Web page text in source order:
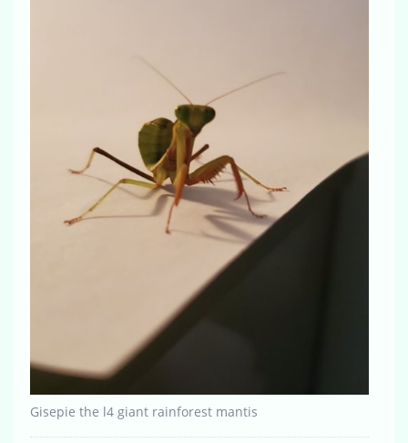
Gisepie the l4 giant rainforest mantis